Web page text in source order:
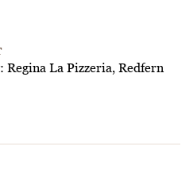
Regina La Pizzeria, Redfern